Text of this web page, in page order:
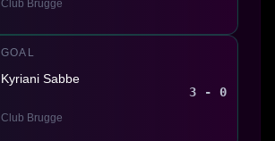
Club Brugge
GOAL
Kyriani Sabbe
Club Brugge
3 - 0